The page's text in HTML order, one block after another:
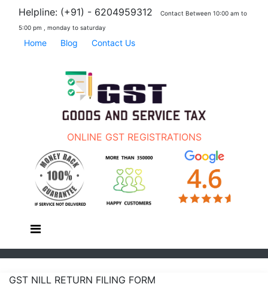
Helpline: (+91) - 6204959312
Contact Between 10:00 am to
5:00 pm , monday to saturday
Home Blog Contact Us
ONLINE GST REGISTRATIONS
GST NILL RETURN FILING FORM